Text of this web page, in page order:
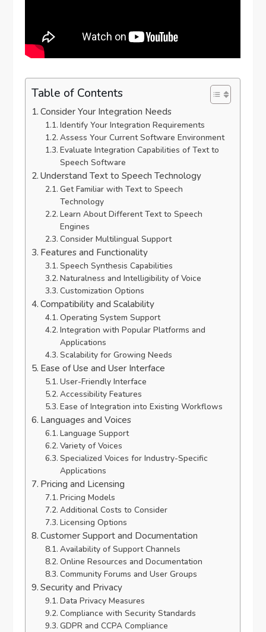
Table of Contents
Consider Your Integration Needs
Identify Your Integration Requirements
Assess Your Current Software Environment
Evaluate Integration Capabilities of Text to
Speech Software
Understand Text to Speech Technology
Get Familiar with Text to Speech
Technology
Learn About Different Text to Speech
Engines
Consider Multilingual Support
Features and Functionality
Speech Synthesis Capabilities
Naturalness and Intelligibility of Voice
Customization Options
Compatibility and Scalability
Operating System Support
Integration with Popular Platforms and
Applications
Scalability for Growing Needs
Ease of Use and User Interface
User-Friendly Interface
Accessibility Features
Ease of Integration into Existing Workflows
Languages and Voices
Language Support
Variety of Voices
Specialized Voices for Industry-Specific
Applications
Pricing and Licensing
Pricing Models
Additional Costs to Consider
Licensing Options
Customer Support and Documentation
Availability of Support Channels
Online Resources and Documentation
Community Forums and User Groups
Security and Privacy
Data Privacy Measures
Compliance with Security Standards
GDPR and CCPA Compliance